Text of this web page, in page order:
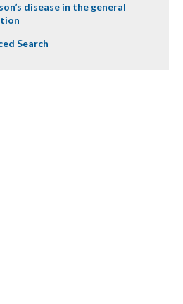
disease in the general
Search